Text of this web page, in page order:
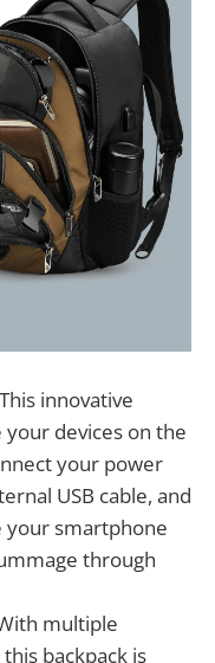
innovative
devices on the
your power
USB cable, and
your smartphone
through
multiple
backpack is